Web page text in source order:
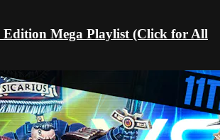
Edition Mega Playlist (Click for All